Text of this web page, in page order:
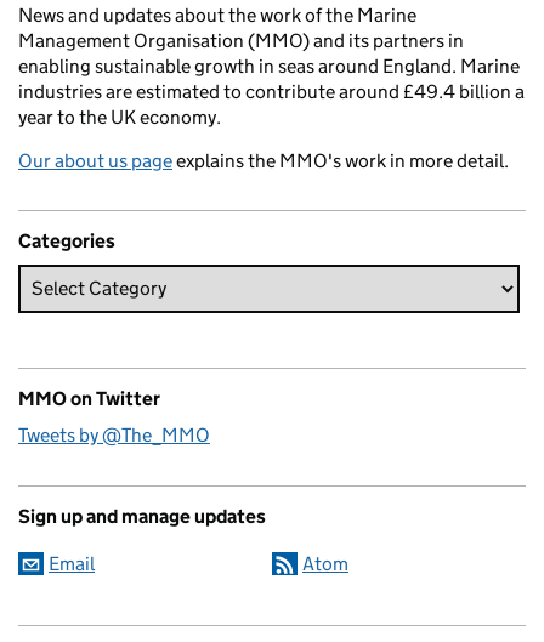
News and updates about the work of the Marine
Management Organisation (MMO) and its partners in
enabling sustainable growth in seas around England. Marine
industries are estimated to contribute around £49.4 billion a
year to the UK economy.
Our about us pageexplains the MMO's work in more detail.
Categories
MMO on Twitter
Tweets by @The_MMO
Sign up and manage updates
Email Atom